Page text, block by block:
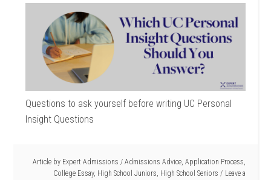
Questions to ask yourself before writing UC Personal
Insight Questions
Article by Expert Admissions / Admissions Advice, Application Process,
College Essay, High School Juniors, High School Seniors
Leave a